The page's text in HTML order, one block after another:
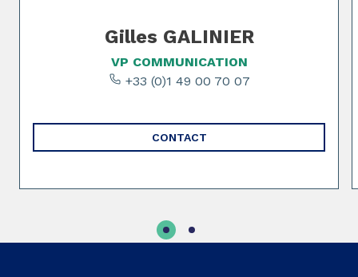
Gilles GALINIER
VP COMMUNICATION
+33 (0)1 49 00 70 07
CONTACT